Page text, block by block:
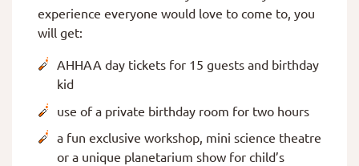
experience everyone would love to come to, you
will get:
AHHAA day tickets for 15 guests and birthday
kid
use of a private birthday room for two hours
a fun exclusive workshop, mini science theatre
or a unique planetarium show for child’s